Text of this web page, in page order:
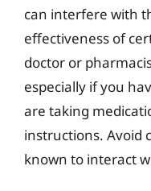
can interfere with
effectiveness of
doctor or
especially if you
are taking
instructions. Avoid
known to interact